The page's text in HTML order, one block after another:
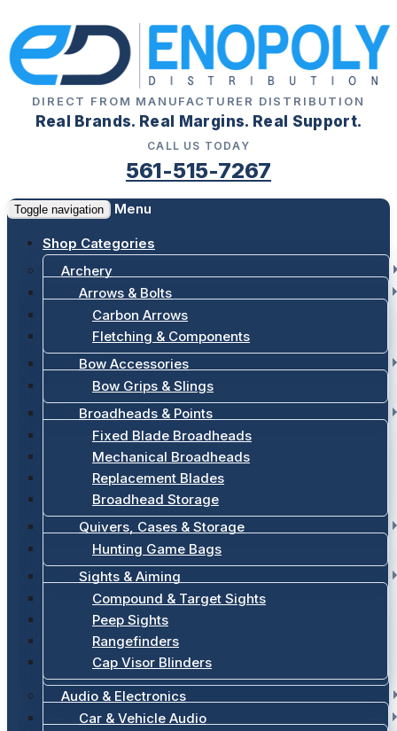
DIRECT FROM MANUFACTURER DISTRIBUTION
Real Brands. Real Margins. Real Support.
CALL US TODAY
561-515-7267
Toggle navigation Menu
Shop Categories
Archery
Arrows & Bolts
Carbon Arrows
Fletching & Components
Bow Accessories
Bow Grips & Slings
Broadheads & Points
Fixed Blade Broadheads
Mechanical Broadheads
Replacement Blades
Broadhead Storage
Quivers, Cases & Storage
Hunting Game Bags
Sights & Aiming
Compound & Target Sights
Peep Sights
Rangefinders
Cap Visor Blinders
Audio & Electronics
Car & Vehicle Audio